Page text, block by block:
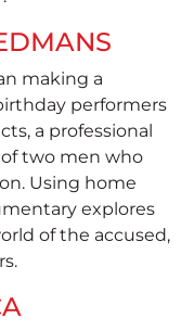
making a
performers
a professional
two men who
Using home
explores
of the accused,